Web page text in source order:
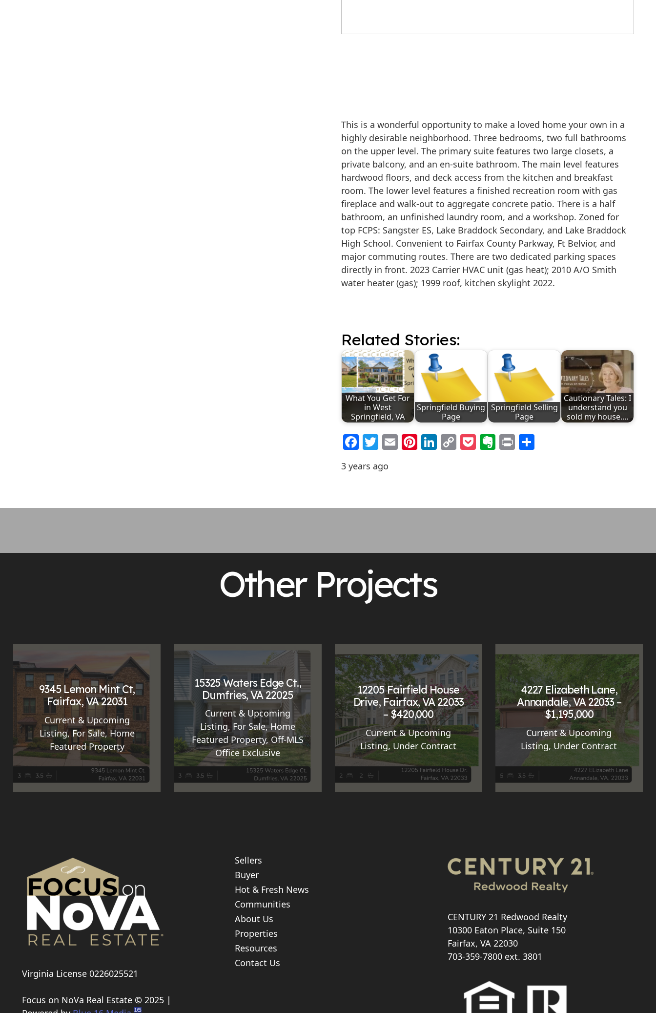
This is a wonderful opportunity to make a loved home your own in a
highly desirable neighborhood. Three bedrooms, two full bathrooms
on the upper level. The primary suite features two large closets, a
private balcony, and an en-suite bathroom. The main level features
hardwood floors, and deck access from the kitchen and breakfast
room. The lower level features a finished recreation room with gas
fireplace and walk-out to aggregate concrete patio. There is a half
bathroom, an unfinished laundry room, and a workshop. Zoned for
top FCPS: Sangster ES, Lake Braddock Secondary, and Lake Braddock
High School. Convenient to Fairfax County Parkway, Ft Belvior, and
major commuting routes. There are two dedicated parking spaces
directly in front. 2023 Carrier HVAC unit (gas heat); 2010 A/O Smith
water heater (gas); 1999 roof, kitchen skylight 2022.
Related Stories:
What You Get For
in West
Springfield, VA
Springfield Buying
Page
Springfield Selling
Page
Cautionary Tales: I
understand you
sold my house.…
Facebook
Twitter
EmailPinterest
LinkedIn
CopyPocket
Evernote
Print
3 years ago
Other Projects
9345 Lemon Mint Ct,
Fairfax, VA 22031
Current & Upcoming
Listing,For Sale,Home
Featured Property
15325 Waters Edge Ct.,
Dumfries, VA 22025
Current & Upcoming
Listing, For Sale,Home
Featured Property,Off-MLS
Office Exclusive
12205 Fairfield House
Drive, Fairfax, VA 22033
– $420,000
Current & Upcoming
Listing, Under Contract
4227 Elizabeth Lane,
Annandale, VA 22033 –
$1,195,000
Current & Upcoming
Listing, Under Contract
Virginia License 0226025521
Focus on NoVa Real Estate © 2025 |
Sellers
Buyer
Hot & Fresh News
Communities
About Us
Properties
Resources
Contact Us
CENTURY 21 Redwood Realty
10300 Eaton Place, Suite 150
Fairfax, VA 22030
703-359-7800ext. 3801